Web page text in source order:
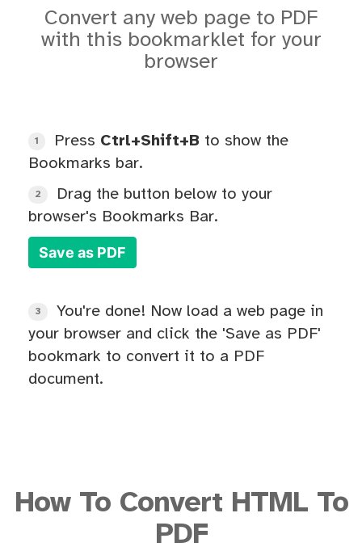
Convert any web page to PDF
with this bookmarklet for your
browser
1 Press Ctrl+Shift+B to show the
Bookmarks bar.
2
Drag the button below to your
browser's Bookmarks Bar.
Save as PDF
3
You're done! Now load a web page in
your browser and click the 'Save as PDF'
bookmark to convert it to a PDF
document.
How To Convert HTML To
PDF